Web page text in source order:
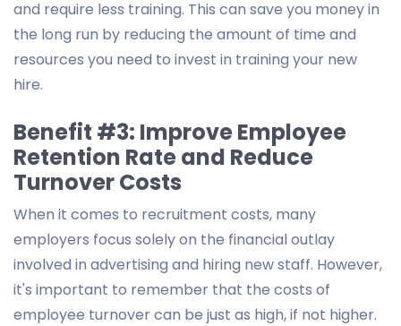
and require less training. This can save you money in
the long run by reducing the amount of time and
resources you need to invest in training your new
hire.
Benefit #3: Improve Employee
Retention Rate and Reduce
Turnover Costs
When it comes to recruitment costs, many
employers focus solely on the financial outlay
involved in advertising and hiring new staff. However,
it's important to remember that the costs of
employee turnover can be just as high, if not higher.